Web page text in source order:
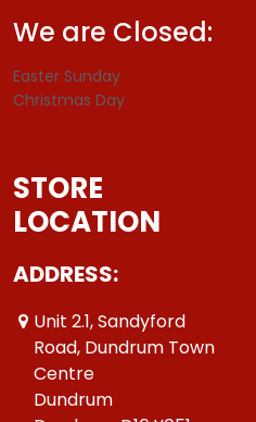
We are Closed:
Easter Sunday
Christmas Day
STORE
LOCATION
ADDRESS:
Unit 2.1, Sandyford
Road, Dundrum Town
Centre
Dundrum